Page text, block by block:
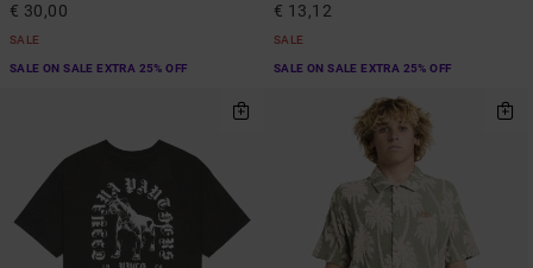
€ 30,00
SALE
SALE ON SALE EXTRA 25% OFF
€ 13,12
SALE
SALE ON SALE EXTRA 25% OFF